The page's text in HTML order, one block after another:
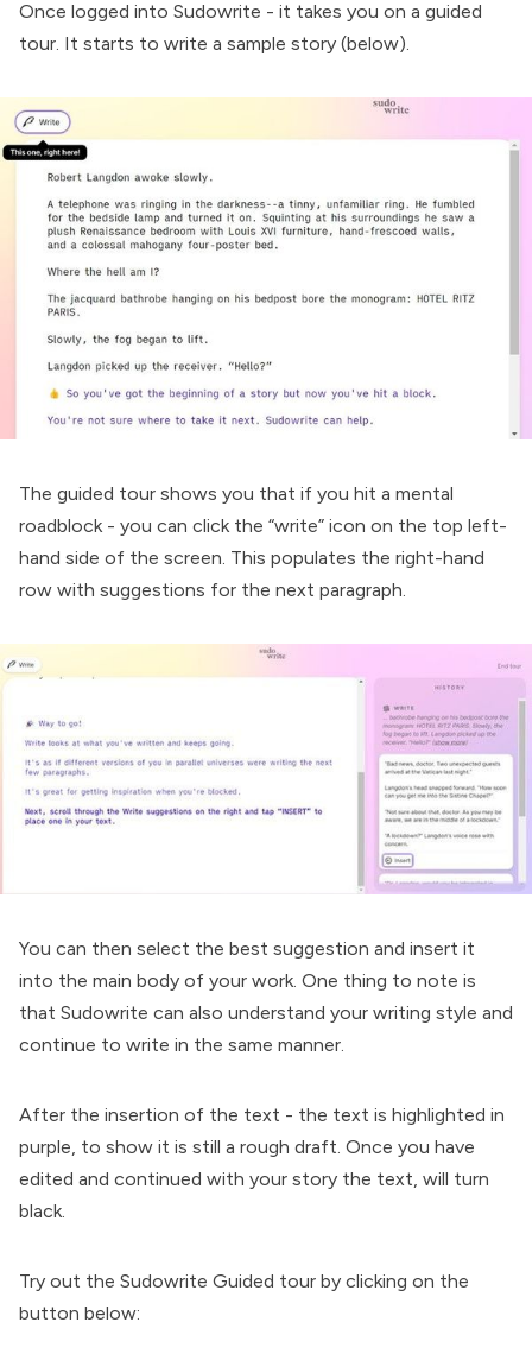
Once logged into Sudowrite - it takes you on a guided
tour. It starts to write a sample story (below).
The guided tour shows you that if you hit a mental
roadblock - you can click the “write” icon on the top left-
hand side of the screen. This populates the right-hand
row with suggestions for the next paragraph.
You can then select the best suggestion and insert it
into the main body of your work. One thing to note is
that Sudowrite can also understand your writing style and
continue to write in the same manner.
After the insertion of the text - the text is highlighted in
purple, to show it is still a rough draft. Once you have
edited and continued with your story the text, will turn
black.
Try out the Sudowrite Guided tour by clicking on the
button below: